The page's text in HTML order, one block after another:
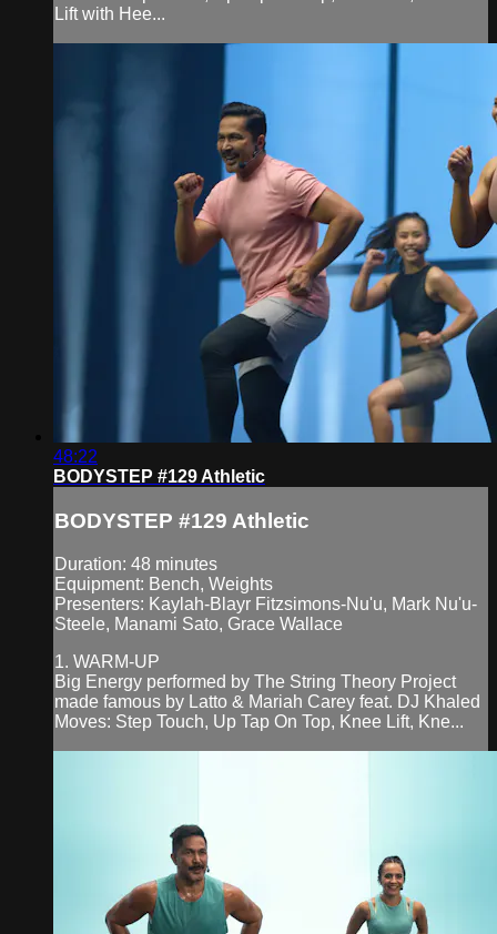
Lift with Hee...
48:22
BODYSTEP #129 Athletic
BODYSTEP #129 Athletic
Duration: 48 minutes
Equipment: Bench, Weights
Presenters: Kaylah-Blayr Fitzsimons-Nu'u, Mark Nu'u-
Steele, Manami Sato, Grace Wallace
1. WARM-UP
Big Energy performed by The String Theory Project
made famous by Latto & Mariah Carey feat. DJ Khaled
Moves: Step Touch, Up Tap On Top, Knee Lift, Kne...